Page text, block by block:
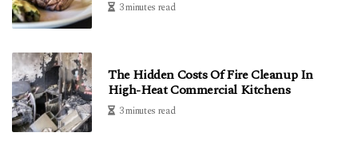
3 minutes read
The Hidden Costs Of Fire Cleanup In
High-Heat Commercial Kitchens
3 minutes read